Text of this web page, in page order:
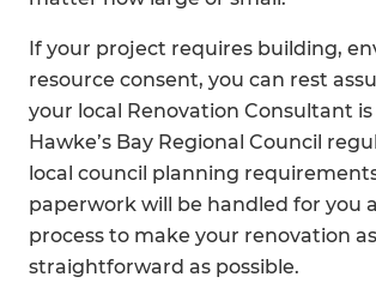
If your project requires building,
resource consent, you can rest
your local Renovation Consultant
Hawke’s Bay Regional Council
local council planning
paperwork will be handled for you
process to make your renovation as
straightforward as possible.